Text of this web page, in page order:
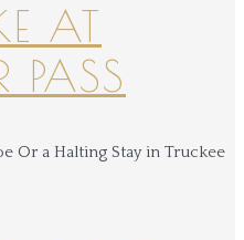
AT
PASS